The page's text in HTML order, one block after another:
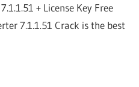
+ License Key Free
7.1.1.51 Crack is the best